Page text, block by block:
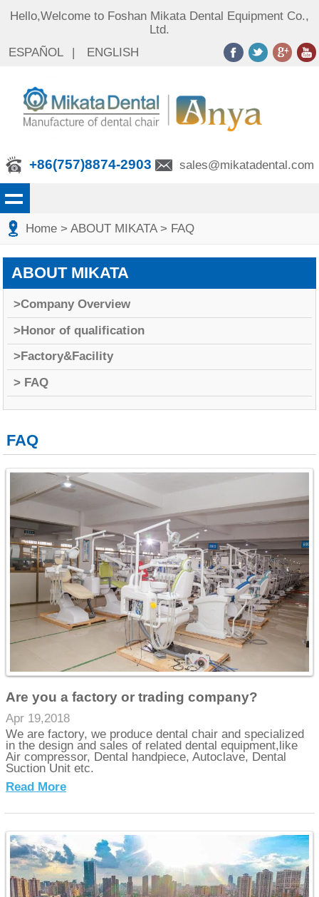
Hello,Welcome to Foshan Mikata Dental Equipment Co.,
Ltd.
ESPAÑOL
ENGLISH
+86(757)8874-2903 sales@mikatadental.com
Home > ABOUT MIKATA> FAQ
ABOUT MIKATA
>Company Overview
>Honor of qualification
>Factory&Facility
> FAQ
FAQ
Are you a factory or trading company?
Apr 19,2018
We are factory, we produce dental chair and specialized
in the design and sales of related dental equipment,like
Air compressor, Dental handpiece, Autoclave, Dental
Suction Unit etc.
Read More